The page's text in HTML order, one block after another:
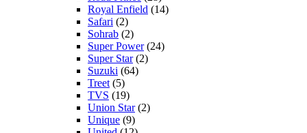
Royal Enfield (14)
Safari (2)
Sohrab (2)
Super Power(24)
Super Star(2)
Suzuki (64)
Treet (5)
TVS (19)
Union Star(2)
Unique (9)